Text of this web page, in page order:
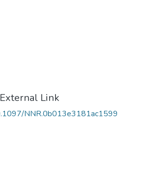
Link
NNR.0b013e3181ac1599